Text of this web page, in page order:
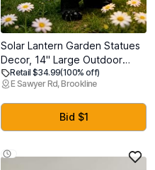
Solar Lantern Garden Statues
Decor, 14" Large Outdoor
Bear Figurine Lights for Yard
Patio Decoration - Unique
Christmas Housewarming Gift
for Grandma Wowen Mom
Retail $34.99(100% off)
E Sawyer Rd, Brookline
Bid $1